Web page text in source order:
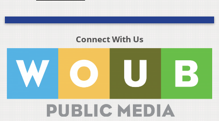
Connect With Us